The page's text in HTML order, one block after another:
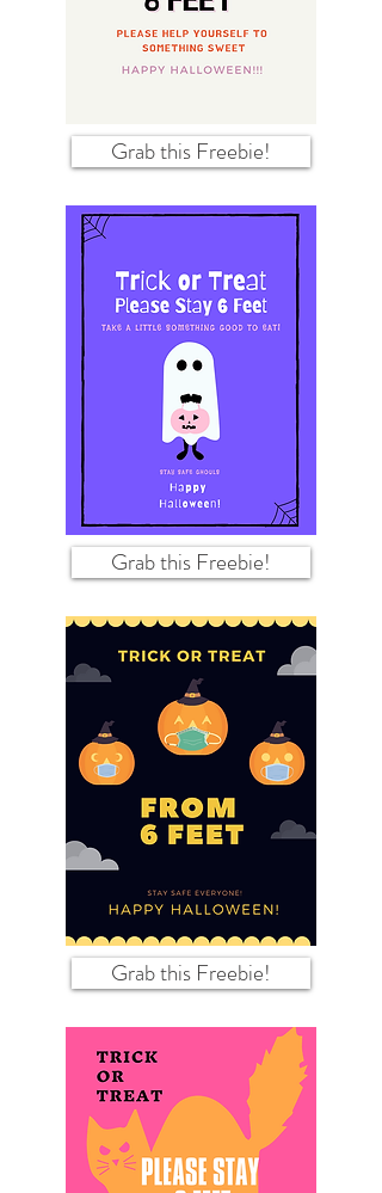
Grab this Freebie!
Grab this Freebie!
Grab this Freebie!